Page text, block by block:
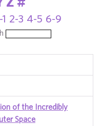
2-3 4-5 6-9
of the Incredibly
Space